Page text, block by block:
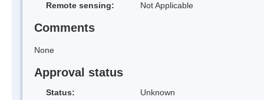
Remote sensing:
Not Applicable
Comments
None
Approval status
Status:
Unknown